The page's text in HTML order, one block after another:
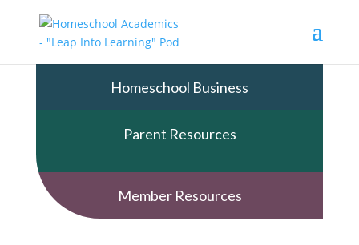
Homeschool Business
Parent Resources
Member Resources